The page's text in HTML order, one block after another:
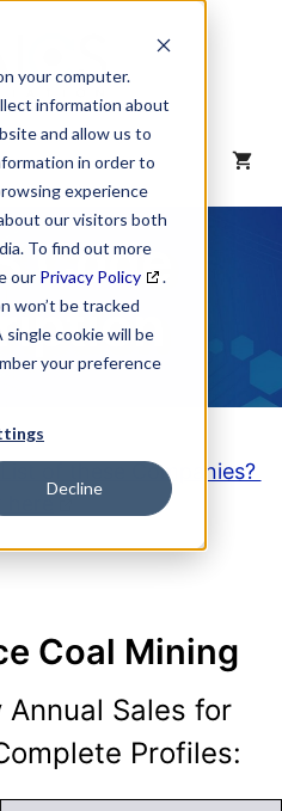
your computer.
information about
and allow us to
in order to
experience
our visitors both
To find out more
our Privacy Policy
.
won’t be tracked
cookie will be
your preference
Decline
Code
of these Companies?
here
Coal Mining
Sales for
Profiles: